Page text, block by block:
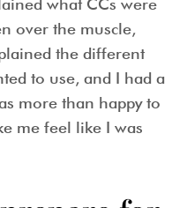
what CCs were
over the muscle,
the different
to use, and I had a
more than happy to
me feel like I was